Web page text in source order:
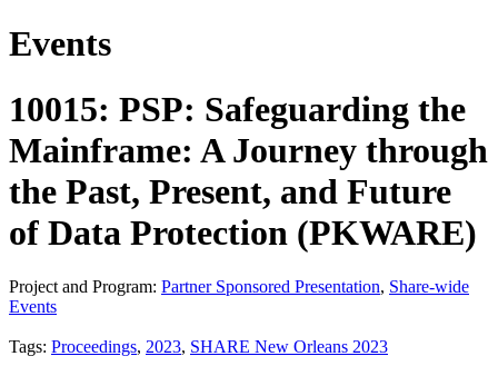
Events
10015: PSP: Safeguarding the
Mainframe: A Journey through
the Past, Present, and Future
of Data Protection (PKWARE)
Project and Program: Partner Sponsored Presentation, Share-wide
Events
Tags: Proceedings, 2023, SHARE New Orleans 2023